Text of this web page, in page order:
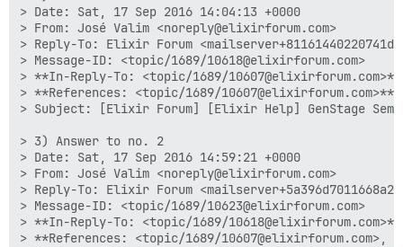
> Date: Sat, 17 Sep 2016 14:04:13 +0000
> From: José Valim <noreply@elixirforum.com>
> Reply-To: Elixir Forum
> Message-ID: <topic/1689/10618@elixirforum.com>
> **In-Reply-To: <topic/1689/10607@elixirforum.com>**
> **References: <topic/1689/10607@elixirforum.com>**
> Subject: [Elixir Forum] [Elixir Help] GenStage Semi-
> 3) Answer to no. 2
> Date: Sat, 17 Sep 2016 14:59:21 +0000
> From: José Valim <noreply@elixirforum.com>
> Reply-To: Elixir Forum
> Message-ID: <topic/1689/10623@elixirforum.com>
> **In-Reply-To: <topic/1689/10618@elixirforum.com>**
> **References: <topic/1689/10607@elixirforum.com>,